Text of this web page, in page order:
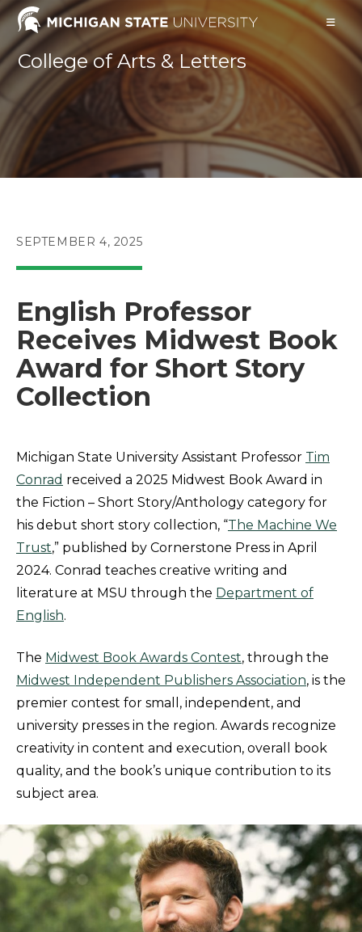
Skip
contentCollege of Arts & Letters
POST
SEPTEMBER 4, 2025
English Professor
Receives Midwest Book
Award for Short Story
Collection
Michigan State University Assistant Professor Tim
Conrad received a 2025 Midwest Book Award in
the Fiction – Short Story/Anthology category for
his debut short story collection, “The Machine We
Trust,” published by Cornerstone Press in April
2024. Conrad teaches creative writing and
literature at MSU through the Department of
English.
The Midwest Book Awards Contest, through the
Midwest Independent Publishers Association, is the
premier contest for small, independent, and
university presses in the region. Awards recognize
creativity in content and execution, overall book
quality, and the book’s unique contribution to its
subject area.